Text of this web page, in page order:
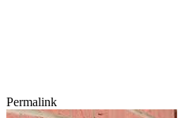
Permalink